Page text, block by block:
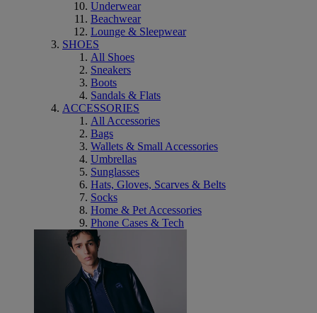
Underwear
Beachwear
Lounge & Sleepwear
SHOES
All Shoes
Sneakers
Boots
Sandals & Flats
ACCESSORIES
All Accessories
Bags
Wallets & Small Accessories
Umbrellas
Sunglasses
Hats, Gloves, Scarves & Belts
Socks
Home & Pet Accessories
Phone Cases & Tech